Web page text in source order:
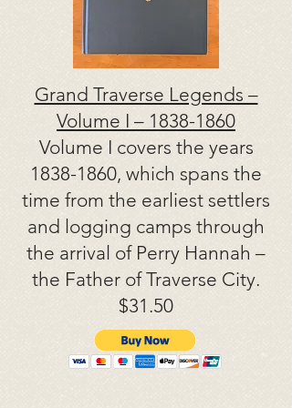
Grand Traverse Legends –
Volume I – 1838-1860
Volume I covers the years
1838-1860, which spans the
time from the earliest settlers
and logging camps through
the arrival of Perry Hannah –
the Father of Traverse City.
$31.50